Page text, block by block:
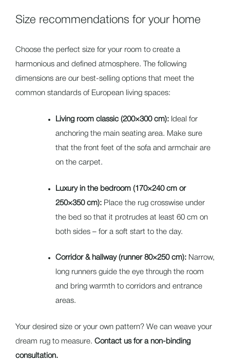
Size recommendations for your home
Choose the perfect size for your room to create a
harmonious and defined atmosphere. The following
dimensions are our best-selling options that meet the
common standards of European living spaces:
Living room classic (200×300 cm):Ideal for
anchoring the main seating area. Make sure
that the front feet of the sofa and armchair are
on the carpet.
Luxury in the bedroom (170×240 cm or
250×350 cm):Place the rug crosswise under
the bed so that it protrudes at least 60 cm on
both sides – for a soft start to the day.
Corridor & hallway (runner 80×250 cm):Narrow,
long runners guide the eye through the room
and bring warmth to corridors and entrance
areas.
Your desired size or your own pattern? We can weave your
dream rug to measure. Contact us for a non-binding
consultation.